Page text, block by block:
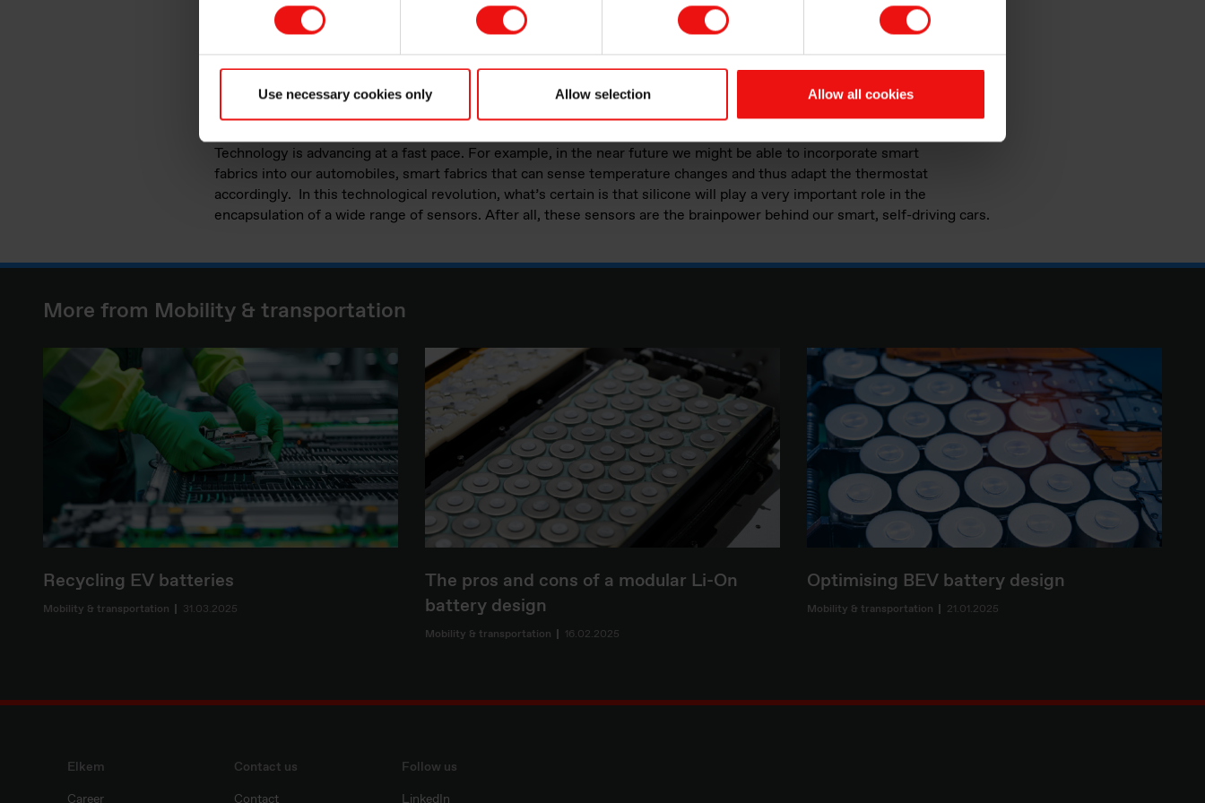
Use necessary cookies only Allow selection Allow all cookies
are at stake!
Thanks to their expertise in silicone encapsulation solutions, Elkem Silicones professionals can help you wrap your head
around any queries you may have in this respect. We supply high quality products to the automotive, aerospace and
transportation industries. We are aware that industry standards are becoming stricter, especially in the aeronautic
Technology is advancing at a fast pace. For example, in the near future we might be able to incorporate smart
fabrics into our automobiles, smart fabrics that can sense temperature changes and thus adapt the thermostat
accordingly. In this technological revolution, what’s certain is that silicone will play a very important role in the
encapsulation of a wide range of sensors. After all, these sensors are the brainpower behind our smart, self-driving cars.
More from Mobility & transportation
Recycling EV batteries
Mobility & transportation 31.03.2025
The pros and cons of a modular Li-On
battery design
Mobility & transportation 16.02.2025
Optimising BEV battery design
Mobility & transportation 21.01.2025
Elkem
Career
Contact us
Contact
Follow us
LinkedIn